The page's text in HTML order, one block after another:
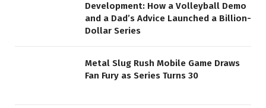
Development: How a Volleyball Demo
and a Dad’s Advice Launched a Billion-
Dollar Series
Metal Slug Rush Mobile Game Draws
Fan Fury as Series Turns 30